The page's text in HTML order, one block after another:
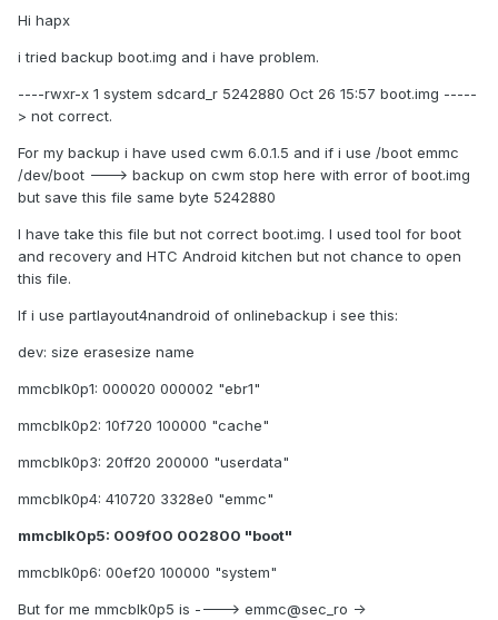
Hi hapx
i tried backup boot.img and i have problem.
----rwxr-x 1 system sdcard_r 5242880 Oct 26 15:57 boot.img -----
> not correct.
For my backup i have used cwm 6.0.1.5 and if i use /boot emmc
/dev/boot ---> backup on cwm stop here with error of boot.img
but save this file same byte 5242880
I have take this file but not correct boot.img. I used tool for boot
and recovery and HTC Android kitchen but not chance to open
this file.
If i use partlayout4nandroid of onlinebackup i see this:
dev: size erasesize name
mmcblk0p1: 000020 000002 "ebr1"
mmcblk0p2: 10f720 100000 "cache"
mmcblk0p3: 20ff20 200000 "userdata"
mmcblk0p4: 410720 3328e0 "emmc"
mmcblk0p5: 009f00 002800 "boot"
mmcblk0p6: 00ef20 100000 "system"
But for me mmcblk0p5 is ----> emmc@sec_ro ->